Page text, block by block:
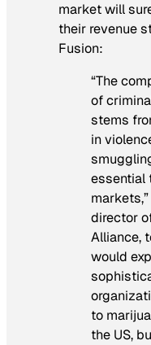
market will
their revenue
Fusion:
“The
of
stems
in
essential
director
Alliance,
would
to
the US,